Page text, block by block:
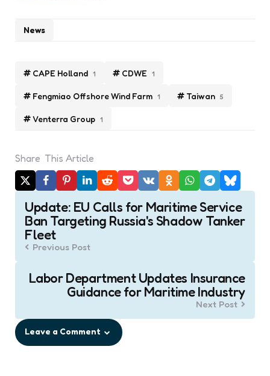
CAPE Holland 1 CDWE 1
Fengmiao Offshore Wind Farm 1 Taiwan 5
Venterra Group 1
News
Share This Article
Post
navigation
Update: EU Calls for Maritime Service
Ban Targeting Russia's Shadow Tanker
Fleet
Previous Post
Labor Department Updates Insurance
Guidance for Maritime Industry
Next Post
Leave a Comment